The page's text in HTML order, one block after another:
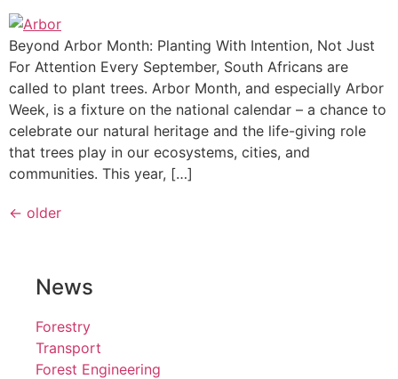
Beyond Arbor Month: Planting With Intention, Not Just
For Attention Every September, South Africans are
called to plant trees. Arbor Month, and especially Arbor
Week, is a fixture on the national calendar – a chance to
celebrate our natural heritage and the life-giving role
that trees play in our ecosystems, cities, and
communities. This year, […]
← older
News
Forestry
Transport
Forest Engineering